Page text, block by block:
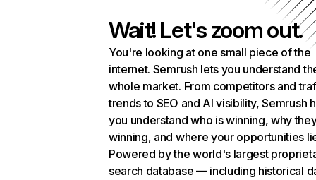
Wait! Let's zoom out.
You're looking at one small piece of the
internet. Semrush lets you understand
whole market. From competitors and
trends to SEO and AI visibility, Semrush
you understand who is winning, why
winning, and where your opportunities
Powered by the world's largest
search database — including historical